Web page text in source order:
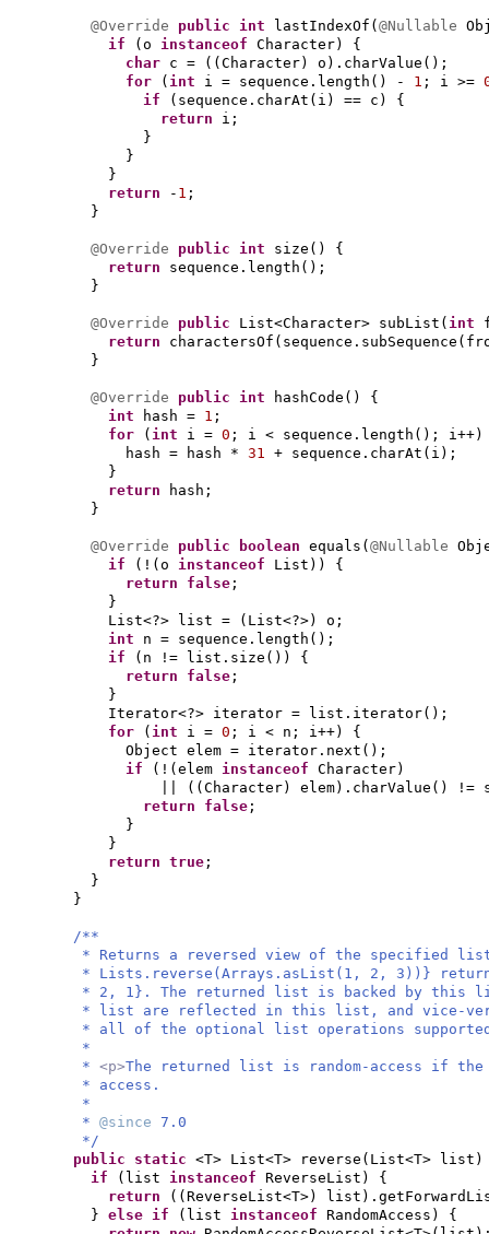
@Override public int lastIndexOf ( @Nullable
if
( o instanceof Character) {
char c = (( Character) o ) .charValue () ;
for
( int i = sequence.length () - 1 ; i >=
if
( sequence.charAt ( i ) == c ) {
return i;
}
}
}
return
- 1 ;
}
@Override public int size () {
return sequence.length () ;
}
@Override public List<Character> subList ( int
return charactersOf ( sequence.subSequence (
}
@Override public int hashCode () {
int
hash = 1 ;
for
( int i = 0 ; i < sequence.length () ; i++)
hash = hash * 31 + sequence.charAt ( i ) ;
}
return
hash;
}
@Override public boolean equals ( @Nullable
if
( ! ( o instanceof List )) {
return false ;
}
List<?> list =
( List<?>) o;
int n = sequence.length () ;
if
( n != list.size ()) {
return false ;
}
Iterator<?> iterator = list.iterator() ;
for
( int i = 0 ; i < n; i++) {
Object elem = iterator.next () ;
if
( ! ( elem instanceof Character)
(( Character) elem) .charValue ()
!=
return false ;
}
}
return true ;
}
}
/**
* Returns a reversed view of the specified list.
* Lists.reverse(Arrays.asList(1, 2, 3))}
* 2, 1}. The returned list is backed by this
* list are reflected in this list, and vice-
* all of the optional list operations
*
* <p>The returned list is random-access if
* access.
*
* @since 7.0
*/
public static <T> List<T> reverse ( List<T> list )
if
( list instanceof ReverseList ) {
return
(( ReverseList<T>) list )
} else if ( list instanceof RandomAccess ) {